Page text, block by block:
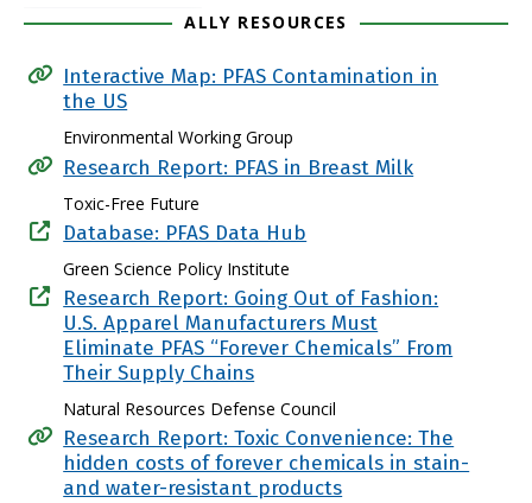
ALLY RESOURCES
Interactive Map: PFAS Contamination in
the US
Environmental Working Group
Research Report: PFAS in Breast Milk
Toxic-Free Future
Database: PFAS Data Hub
Green Science Policy Institute
Research Report: Going Out of Fashion:
U.S. Apparel Manufacturers Must
Eliminate PFAS “Forever Chemicals” From
Their Supply Chains
Natural Resources Defense Council
Research Report: Toxic Convenience: The
hidden costs of forever chemicals in stain-
and water-resistant products